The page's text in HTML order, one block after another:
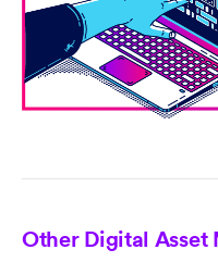
Other Digital Asset